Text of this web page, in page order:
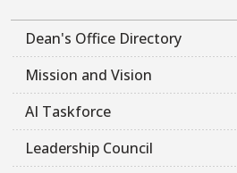
Dean's Office Directory
Mission and Vision
AI Taskforce
Leadership Council